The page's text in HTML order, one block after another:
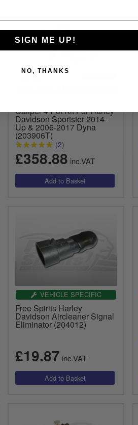
Caliper 4 Pot Kit For Harley
Davidson Sportster 2014-
Up & 2006-2017 Dyna
(203906T)
(2)
£358.88 inc.VAT
VEHICLE SPECIFIC
Free Spirits Harley
Davidson Aircleaner Signal
Eliminator (204012)
£19.87 inc.VAT
SIGN ME UP!
NO, THANKS